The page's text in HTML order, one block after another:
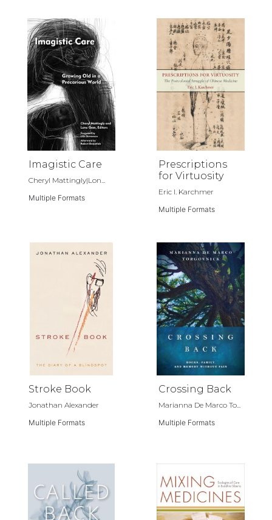
Imagistic Care
Cheryl Mattingly|Lon...
Multiple Formats
Prescriptions
for Virtuosity
Eric I. Karchmer
Multiple Formats
Stroke Book
Jonathan Alexander
Multiple Formats
Crossing Back
Marianna De Marco To...
Multiple Formats